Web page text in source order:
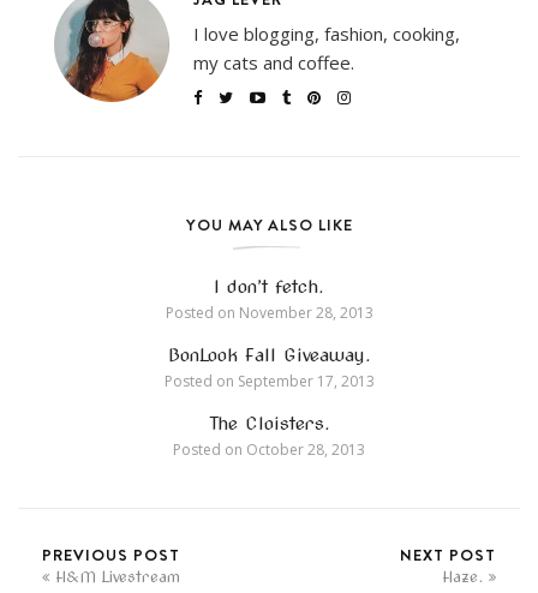
I love blogging, fashion, cooking,
my cats and coffee.
YOU MAY ALSO LIKE
I don’t fetch.
Posted on November 28, 2013
BonLook Fall Giveaway.
Posted on September 17, 2013
The Cloisters.
Posted on October 28, 2013
PREVIOUS POST
H&M Livestream
NEXT POST
Haze.